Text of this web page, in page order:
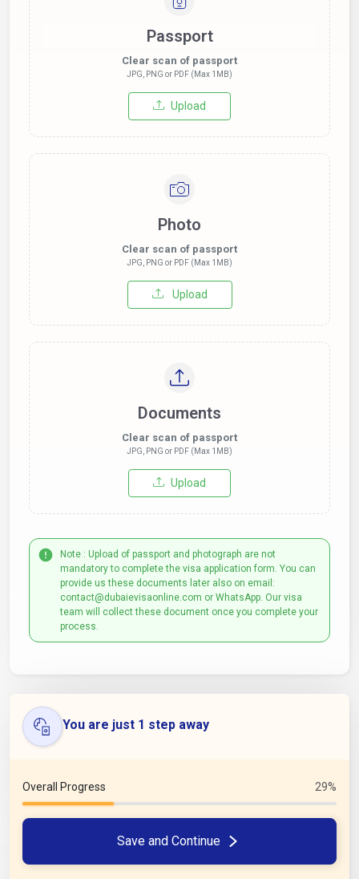
Passport
Clear scan of passport
JPG, PNG or PDF (Max 1MB)
Upload
Photo
Clear scan of passport
JPG, PNG or PDF (Max 1MB)
Upload
Documents
Clear scan of passport
JPG, PNG or PDF (Max 1MB)
Upload
Note : Upload of passport and photograph are not
mandatory to complete the visa application form. You can
provide us these documents later also on email:
contact@dubaievisaonline.com or WhatsApp. Our visa
team will collect these document once you complete your
process.
You are just 1 step away
Overall Progress 29%
Save and Continue